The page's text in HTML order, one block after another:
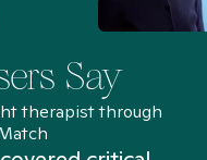
Say
therapist through